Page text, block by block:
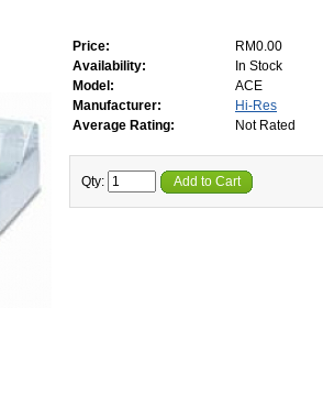
Price:
RM0.00
Availability:
In Stock
Model:
ACE
Manufacturer:
Hi-Res
Average Rating:
Not Rated
Qty: Add to Cart